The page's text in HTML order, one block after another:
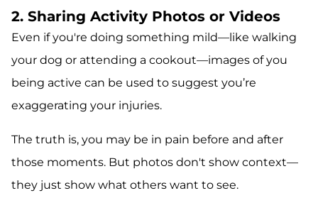
2. Sharing Activity Photos or Videos
Even if you're doing something mild—like walking
your dog or attending a cookout—images of you
being active can be used to suggest you’re
exaggerating your injuries.
The truth is, you may be in pain before and after
those moments. But photos don't show context—
they just show what others want to see.